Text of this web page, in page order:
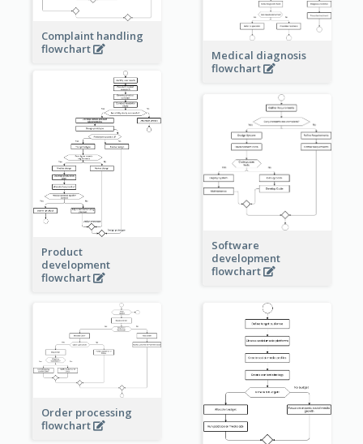
Complaint handling
flowchart
Medical diagnosis
flowchart
Product
development
flowchart
Software
development
flowchart
Order processing
flowchart